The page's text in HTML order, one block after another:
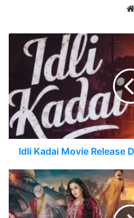
Idli Kadai Movie Release